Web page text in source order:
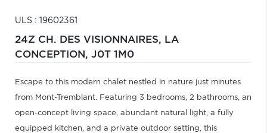
ULS : 19602361
24Z CH. DES VISIONNAIRES, LA
CONCEPTION, J0T 1M0
Escape to this modern chalet nestled in nature just minutes
from Mont-Tremblant. Featuring 3 bedrooms, 2 bathrooms, an
open-concept living space, abundant natural light, a fully
equipped kitchen, and a private outdoor setting, this